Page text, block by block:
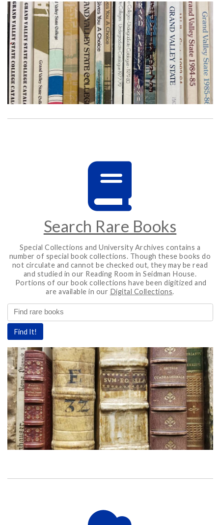
Search Rare Books
Special Collections and University Archives contains a
number of special book collections. Though these books do
not circulate and cannot be checked out, they may be read
and studied in our Reading Room in Seidman House.
Portions of our book collections have been digitized and
are available in our Digital Collections.
Find It!